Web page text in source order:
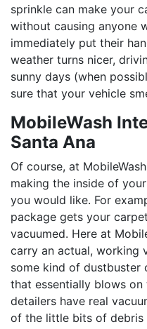
sprinkle can make your
without causing anyone
immediately put their
weather turns nicer,
sunny days (when
sure that your vehicle
MobileWash
Santa Ana
Of course, at
making the inside of
you would like. For
package gets your
vacuumed. Here at
carry an actual, working
some kind of dustbuster
that essentially blows
detailers have real
of the little bits of debris